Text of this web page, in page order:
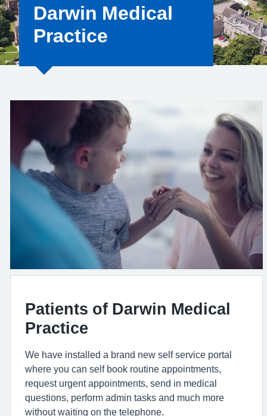
Darwin Medical
Practice
Patients of Darwin Medical
Practice
We have installed a brand new self service portal
where you can self book routine appointments,
request urgent appointments, send in medical
questions, perform admin tasks and much more
without waiting on the telephone.